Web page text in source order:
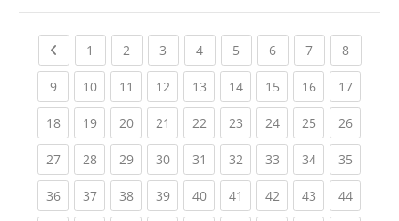
Previous page
1 (current)
2 (current)
3 (current)
4(current)
5 (current)
6(current)
7(current)
8(current)
9(current)
10(current)
11 (current)
12(current)
13(current)
14(current)
15(current)
16(current)
17
18(current)
19(current)
20(current)
21 (current)
22(current)
23(current)
24(current)
25(current)
26
27(current)
28(current)
29(current)
30(current)
31 (current)
32(current)
33(current)
34(current)
35
36(current)
37(current)
38(current)
39(current)
40(current)
41 (current)
42(current)
43(current)
44